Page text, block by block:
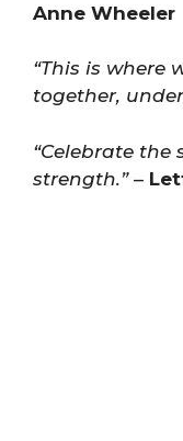
Anne Wheeler
“This is where
together,
“Celebrate
strength.”–